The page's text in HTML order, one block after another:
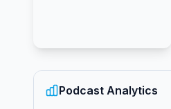
Podcast Analytics